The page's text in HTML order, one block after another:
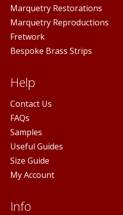
Marquetry Restorations
Marquetry Reproductions
Fretwork
Bespoke Brass Strips
Help
Contact Us
FAQs
Samples
Useful Guides
Size Guide
My Account
Info